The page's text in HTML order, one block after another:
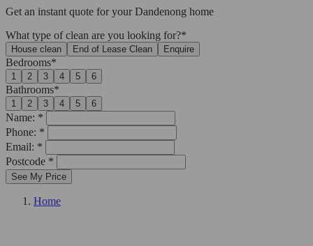
Get an instant quote for your Dandenong home
What type of clean are you looking for?*
House clean End of Lease Clean Enquire
Bedrooms*
1 2 3 4 5 6
Bathrooms*
1 2 3 4 5 6
Name: *
Phone: *
Email: *
Postcode *
See My Price
Home